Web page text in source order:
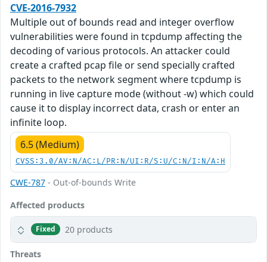
CVE-2016-7932
Multiple out of bounds read and integer overflow
vulnerabilities were found in tcpdump affecting the
decoding of various protocols. An attacker could
create a crafted pcap file or send specially crafted
packets to the network segment where tcpdump is
running in live capture mode (without -w) which could
cause it to display incorrect data, crash or enter an
infinite loop.
6.5 (Medium)
CVSS:3.0/AV:N/AC:L/PR:N/UI:R/S:U/C:N/I:N/A:H
CWE-787 - Out-of-bounds Write
Affected products
Fixed 20 products
Threats